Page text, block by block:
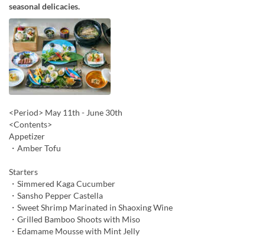
seasonal delicacies.
<Period> May 11th - June 30th
<Contents>
Appetizer
・Amber Tofu
Starters
・Simmered Kaga Cucumber
・Sansho Pepper Castella
・Sweet Shrimp Marinated in Shaoxing Wine
・Grilled Bamboo Shoots with Miso
・Edamame Mousse with Mint Jelly